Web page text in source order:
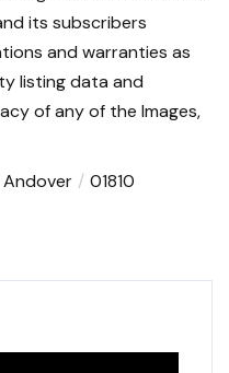
its subscribers
and warranties as
listing data and
of any of the Images,
Andover
01810